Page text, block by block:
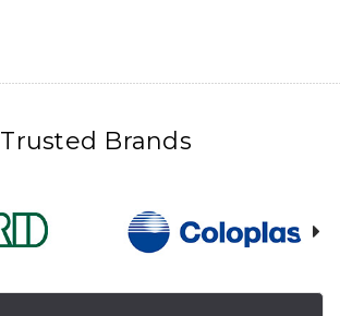
Trusted Brands